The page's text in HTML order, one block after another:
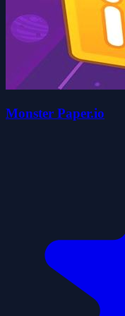
Monster Paper.io